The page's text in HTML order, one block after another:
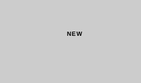
NEW